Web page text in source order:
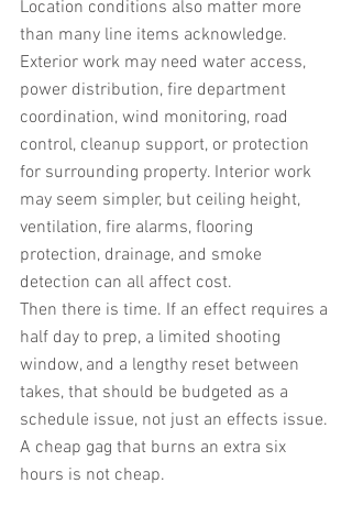
Location conditions also matter more
than many line items acknowledge.
Exterior work may need water access,
power distribution, fire department
coordination, wind monitoring, road
control, cleanup support, or protection
for surrounding property. Interior work
may seem simpler, but ceiling height,
ventilation, fire alarms, flooring
protection, drainage, and smoke
detection can all affect cost.
Then there is time. If an effect requires a
half day to prep, a limited shooting
window, and a lengthy reset between
takes, that should be budgeted as a
schedule issue, not just an effects issue.
A cheap gag that burns an extra six
hours is not cheap.